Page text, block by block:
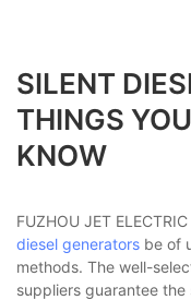
SILENT
THINGS
KNOW
FUZHOU JET
diesel generators be of
methods. The well-
suppliers guarantee